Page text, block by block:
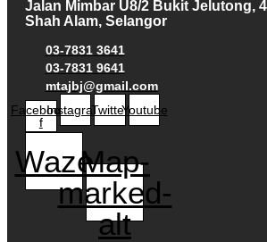
Jalan Mimbar U8/2 Bukit Jelutong,
Shah Alam, Selangor
03-7831 3641
03-7831 9641
mtajbj@gmail.com
Facebook-
f
InstagramTwitterYoutube
WazeMap-
marked-
alt